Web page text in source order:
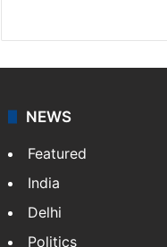
NEWS
Featured
India
Delhi
Politics